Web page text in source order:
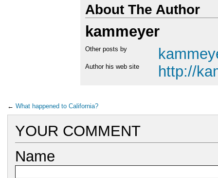
About The Author
kammeyer
Other posts by
Author his web site http://
← What happened to California?
YOUR COMMENT
Name